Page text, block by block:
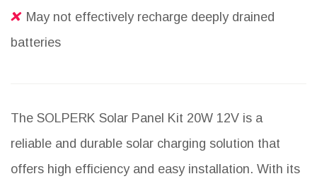
May not effectively recharge deeply drained
batteries
The SOLPERK Solar Panel Kit 20W 12V is a
reliable and durable solar charging solution that
offers high efficiency and easy installation. With its